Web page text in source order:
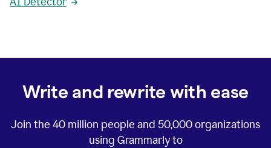
Write and rewrite with ease
Join the 40 million people and 50,000organizations
using Grammarly to